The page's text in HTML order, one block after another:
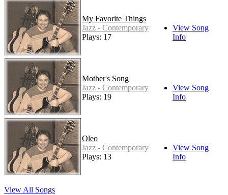
My Favorite Things
Jazz - Contemporary
Plays: 17
View Song
Info
Mother's Song
Jazz - Contemporary
Plays: 19
View Song
Info
Oleo
Jazz - Contemporary
Plays: 13
View Song
Info
View All Songs